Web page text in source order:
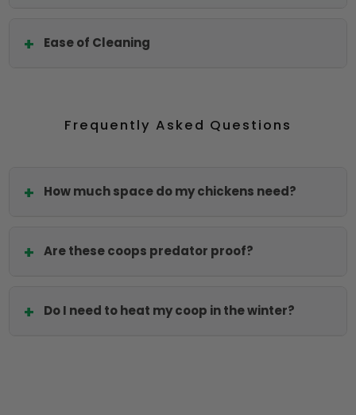
Ease of Cleaning
Frequently Asked Questions
How much space do my chickens need?
Are these coops predator proof?
Do I need to heat my coop in the winter?